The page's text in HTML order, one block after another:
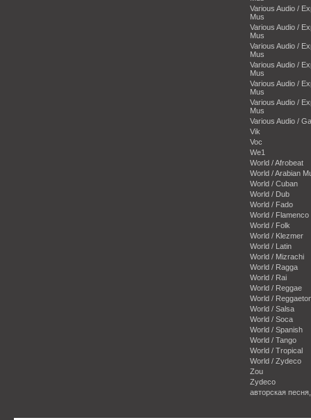
Various Audio /
Mus
Various Audio /
Mus
Various Audio /
Mus
Various Audio /
Mus
Various Audio /
Mus
Various Audio /
Mus
Various Audio /
Vik
Voc
We1
World / Afrobeat
World / Arabian
World / Cuban
World / Dub
World / Fado
World / Flamenco
World / Folk
World / Klezmer
World / Latin
World / Mizrachi
World / Ragga
World / Rai
World / Reggae
World /
World / Salsa
World / Soca
World / Spanish
World / Tango
World / Tropical
World / Zydeco
Zou
Zydeco
авторская